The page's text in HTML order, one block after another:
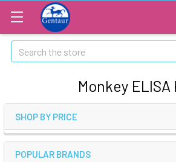
Search
Monkey ELISA
SHOP BY PRICE
POPULAR BRANDS